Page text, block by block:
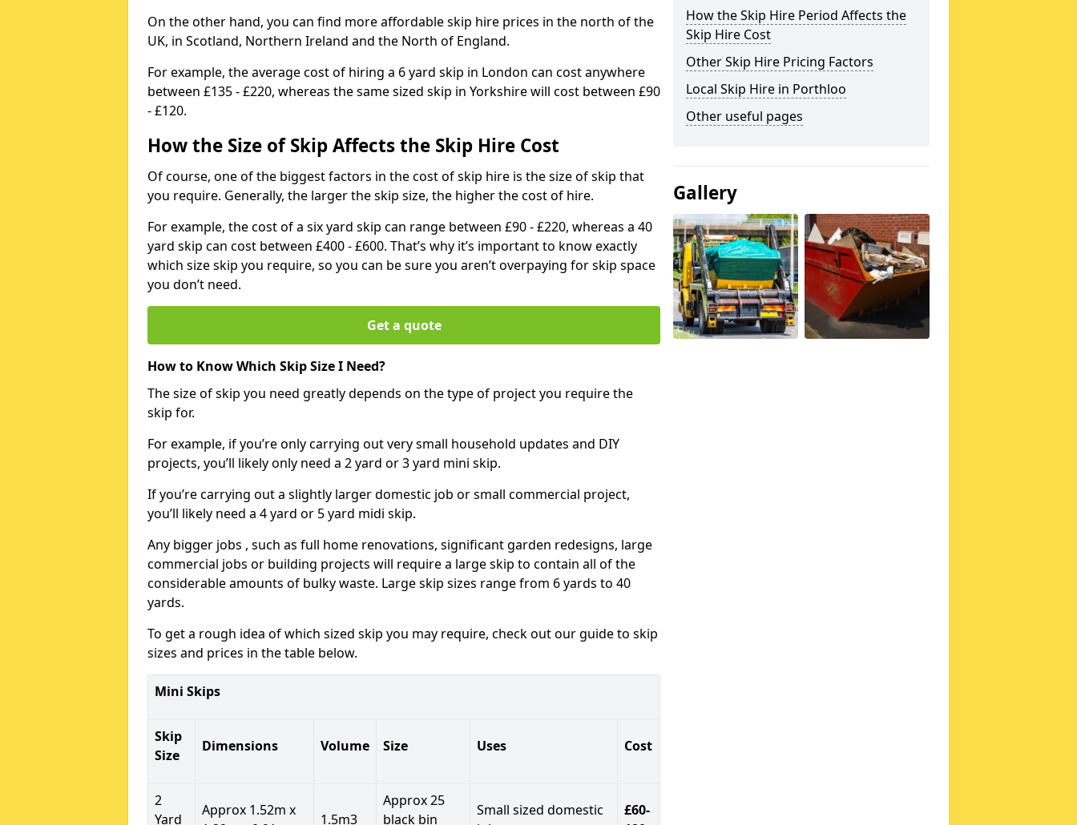
On the other hand, you can find more affordable skip hire prices in the north of the
UK, in Scotland, Northern Ireland and the North of England.
For example, the average cost of hiring a 6 yard skip in London can cost anywhere
between £135 - £220, whereas the same sized skip in Yorkshire will cost between £90
- £120.
How the Size of Skip Affects the Skip Hire Cost
Of course, one of the biggest factors in the cost of skip hire is the size of skip that
you require. Generally, the larger the skip size, the higher the cost of hire.
For example, the cost of a six yard skip can range between £90 - £220, whereas a 40
yard skip can cost between £400 - £600. That’s why it’s important to know exactly
which size skip you require, so you can be sure you aren’t overpaying for skip space
you don’t need.
Get a quote
How to Know Which Skip Size I Need?
The size of skip you need greatly depends on the type of project you require the
skip for.
For example, if you’re only carrying out very small household updates and DIY
projects, you’ll likely only need a 2 yard or 3 yard mini skip.
If you’re carrying out a slightly larger domestic job or small commercial project,
you’ll likely need a 4 yard or 5 yard midi skip.
Any bigger jobs , such as full home renovations, significant garden redesigns, large
commercial jobs or building projects will require a large skip to contain all of the
considerable amounts of bulky waste. Large skip sizes range from 6 yards to 40
yards.
To get a rough idea of which sized skip you may require, check out our guide to skip
sizes and prices in the table below.
Mini Skips
Skip
Size
Dimensions Volume Size Uses Cost
2
Yard
Approx 1.52m x
1.5m3
Approx 25
black bin
Small sized domestic
£60-
How the Skip Hire Period Affects the
Skip Hire Cost
Other Skip Hire Pricing Factors
Local Skip Hire in Porthloo
Other useful pages
Gallery